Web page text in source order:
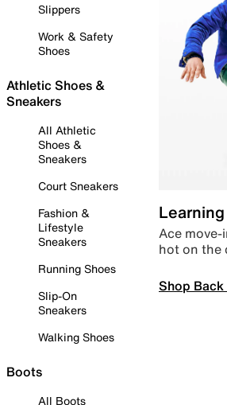
Slippers
Work & Safety
Shoes
Athletic Shoes &
Sneakers
All Athletic
Shoes &
Sneakers
Court Sneakers
Fashion &
Lifestyle
Sneakers
Running Shoes
Slip-On
Sneakers
Walking Shoes
Boots
All Boots
Ace move-
hot on the
Shop